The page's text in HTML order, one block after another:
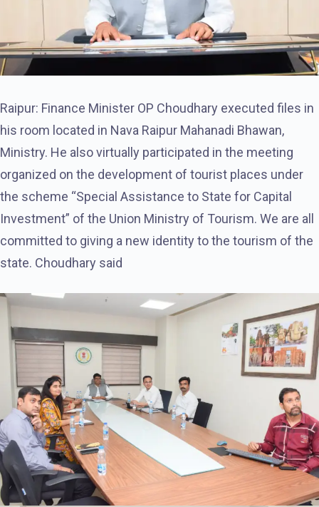
Raipur: Finance Minister OP Choudhary executed files in
his room located in Nava Raipur Mahanadi Bhawan,
Ministry. He also virtually participated in the meeting
organized on the development of tourist places under
the scheme “Special Assistance to State for Capital
Investment” of the Union Ministry of Tourism. We are all
committed to giving a new identity to the tourism of the
state. Choudhary said